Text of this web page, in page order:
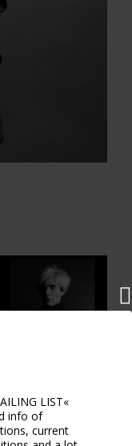
LIST«
info of
current